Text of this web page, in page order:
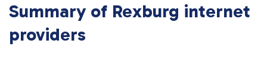
Summary of Rexburg internet
providers